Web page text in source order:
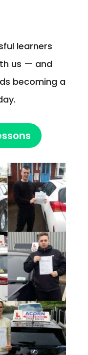
learners
us — and
becoming a